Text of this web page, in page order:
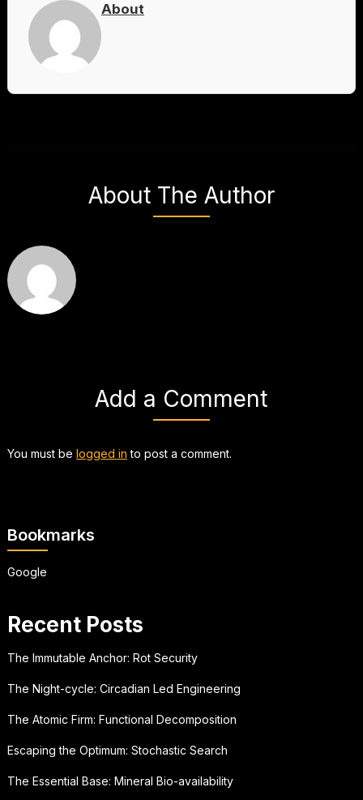
About
About The Author
Add a Comment
You must be logged in to post a comment.
Bookmarks
Google
Recent Posts
The Immutable Anchor: Rot Security
The Night-cycle: Circadian Led Engineering
The Atomic Firm: Functional Decomposition
Escaping the Optimum: Stochastic Search
The Essential Base: Mineral Bio-availability